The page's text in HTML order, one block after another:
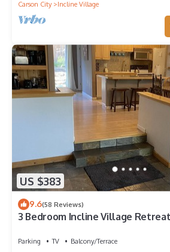
Carson City
Incline Village
US $383
9.6(58 Reviews)
3 Bedroom Incline Village
Parking TV
Balcony/Terrace